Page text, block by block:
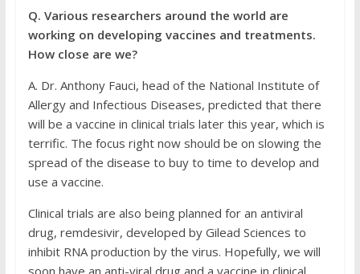
Q. Various researchers around the world are
working on developing vaccines and treatments.
How close are we?
A. Dr. Anthony Fauci, head of the National Institute of
Allergy and Infectious Diseases, predicted that there
will be a vaccine in clinical trials later this year, which is
terrific. The focus right now should be on slowing the
spread of the disease to buy to time to develop and
use a vaccine.
Clinical trials are also being planned for an antiviral
drug, remdesivir, developed by Gilead Sciences to
inhibit RNA production by the virus. Hopefully, we will
soon have an anti-viral drug and a vaccine in clinical